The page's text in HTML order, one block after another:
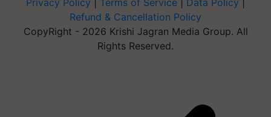
Privacy Policy Terms of Service Data Policy
Refund & Cancellation Policy
CopyRight - 2026 Krishi Jagran Media Group. All
Rights Reserved.